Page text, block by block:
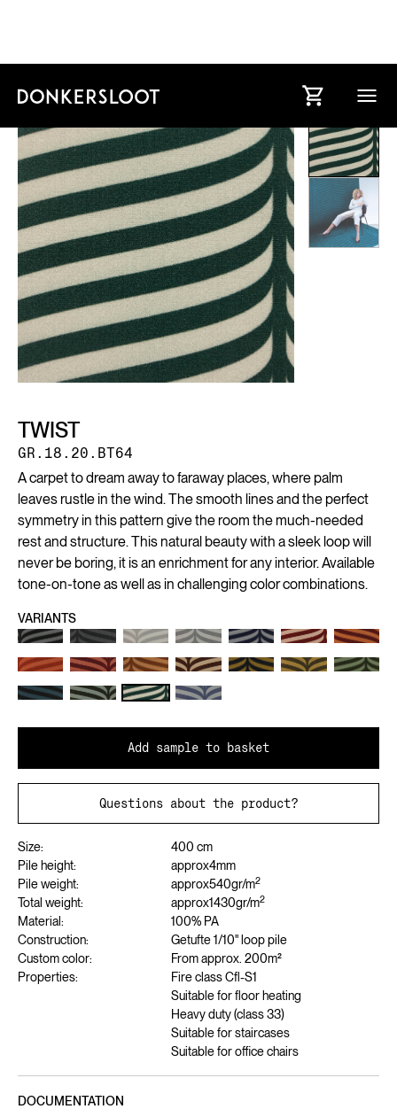
TWIST
GR.18.20.BT64
A carpet to dream away to faraway places, where palm
leaves rustle in the wind. The smooth lines and the perfect
symmetry in this pattern give the room the much-needed
rest and structure. This natural beauty with a sleek loop will
never be boring, it is an enrichment for any interior. Available
tone-on-tone as well as in challenging color combinations.
VARIANTS
Add sample to basket
Questions about the product?
Size:
400 cm
Pile height:
approx4mm
Pile weight:
approx540gr/m2
Total weight: approx1430gr/m2
Material:
100% PA
Construction:
Getufte 1/10" loop pile
Custom color:
From approx. 200m²
Properties:
Fire class Cfl-S1
Suitable for floor heating
Heavy duty (class 33)
Suitable for staircases
Suitable for office chairs
DOCUMENTATION